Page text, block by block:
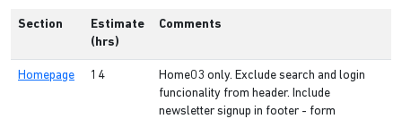
Section
Estimate
(hrs)
Comments
Homepage 14
Home03 only. Exclude search and login
funcionality from header. Include
newsletter signup in footer - form